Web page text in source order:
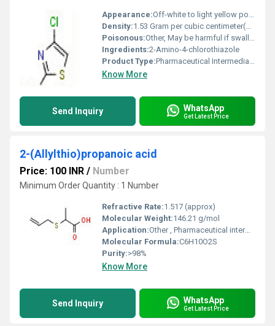
Appearance:Off-white to light yellow powder
Density:1.53 Gram per cubic centimeter(g/cm3)
Poisonous:Other, May be harmful if swallowed or inhaled
Ingredients:2-Amino-4-chlorothiazole
Product Type:Pharmaceutical Intermediate / Chemical Compound
Know More
Send Inquiry WhatsApp
Get Latest Price
2-(Allylthio)propanoic acid
Price: 100 INR / Number
Minimum Order Quantity : 1 Number
Refractive Rate:1.517 (approx)
Molecular Weight:146.21 g/mol
Application:Other , Pharmaceutical intermediate, organic synthesis, research purposes
Molecular Formula:C6H10O2S
Purity:>98%
Know More
Send Inquiry WhatsApp
Get Latest Price